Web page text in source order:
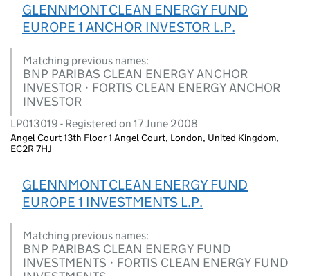
GLENNMONT CLEAN ENERGY FUND
EUROPE 1 ANCHOR INVESTOR L.P.
Matching previous names:
BNP PARIBAS CLEAN ENERGY ANCHOR
INVESTOR · FORTIS CLEAN ENERGY ANCHOR
INVESTOR
LP013019 - Registered on 17 June 2008
Angel Court 13th Floor 1 Angel Court, London, United Kingdom,
EC2R 7HJ
GLENNMONT CLEAN ENERGY FUND
EUROPE 1 INVESTMENTS L.P.
Matching previous names:
BNP PARIBAS CLEAN ENERGY FUND
INVESTMENTS · FORTIS CLEAN ENERGY FUND